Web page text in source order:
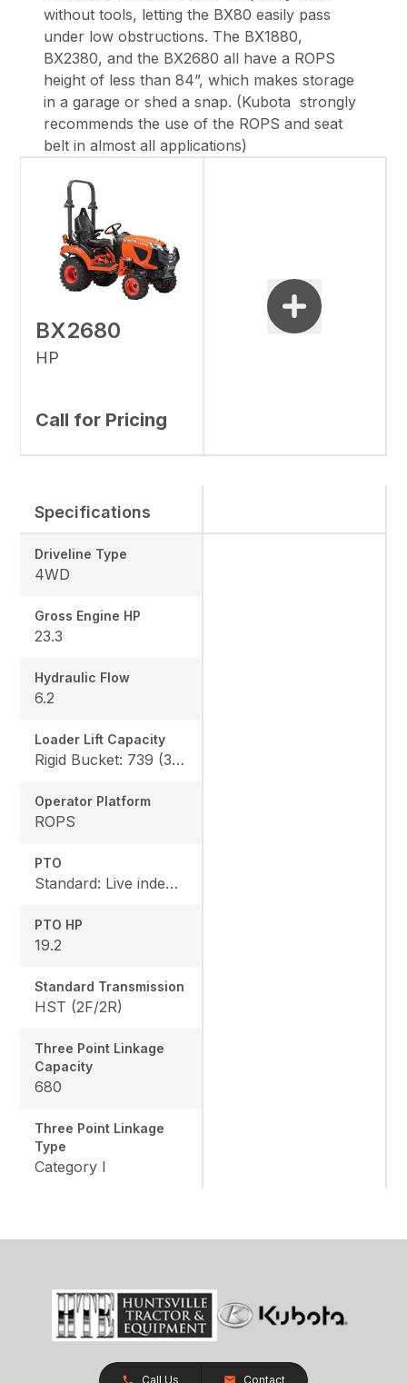
without tools, letting the BX80 easily pass
under low obstructions. The BX1880,
BX2380, and the BX2680 all have a ROPS
height of less than 84”, which makes storage
in a garage or shed a snap. (Kubota strongly
recommends the use of the ROPS and seat
belt in almost all applications)
BX2680
HP
Call for Pricing
Specifications
Driveline Type
4WD
Gross Engine HP
23.3
Hydraulic Flow
6.2
Loader Lift Capacity
Rigid Bucket: 739 (335 kg) QA Bucket: 613 (278 kg)
Operator Platform
ROPS
PTO
Standard: Live independent, Mid: 2500 rpm , Rear: 540 rpm
PTO HP
19.2
Standard Transmission
HST (2F/2R)
Three Point Linkage
Capacity
680
Three Point Linkage
Type
Category I
Call Us Contact